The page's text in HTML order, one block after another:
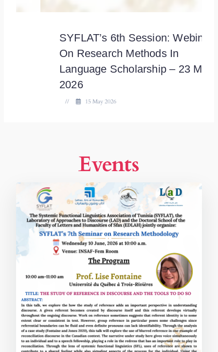
SYFLAT’s 6th Session: Webinar
On Research Methods In
Language Scholarship – 23 May
15 May 2026
Events